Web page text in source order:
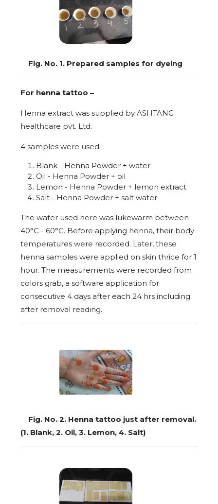
Fig. No. 1. Prepared samples for dyeing
For henna tattoo –
Henna extract was supplied by ASHTANG
healthcare pvt. Ltd.
4 samples were used
Blank - Henna Powder + water
Oil - Henna Powder + oil
Lemon - Henna Powder + lemon extract
Salt - Henna Powder + salt water
The water used here was lukewarm between
40°C - 60°C. Before applying henna, their body
temperatures were recorded. Later, these
henna samples were applied on skin thrice for 1
hour. The measurements were recorded from
colors grab, a software application for
consecutive 4 days after each 24 hrs including
after removal reading.
Fig. No. 2. Henna tattoo just after removal.
(1. Blank, 2. Oil, 3. Lemon, 4. Salt)